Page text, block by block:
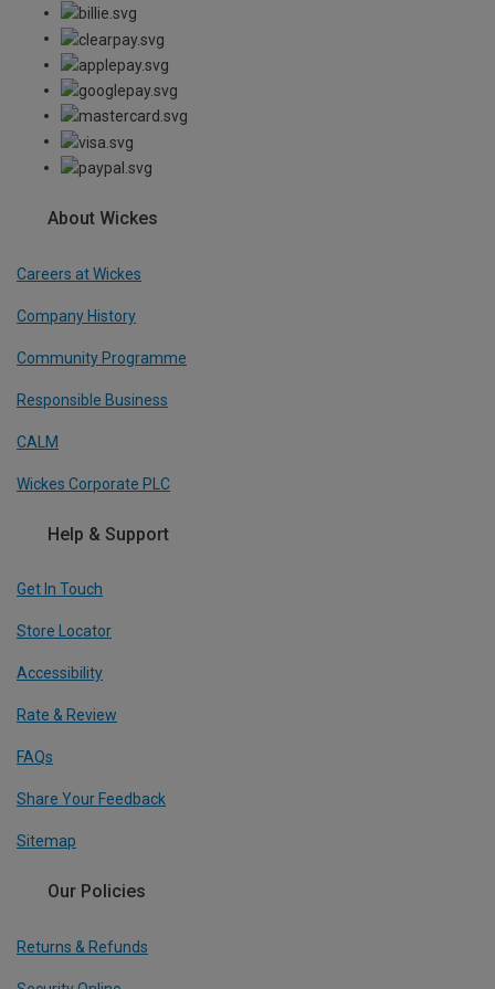
About Wickes
Careers at Wickes
Company History
Community Programme
Responsible Business
CALM
Wickes Corporate PLC
Help & Support
Get In Touch
Store Locator
Accessibility
Rate & Review
FAQs
Share Your Feedback
Sitemap
Our Policies
Returns & Refunds